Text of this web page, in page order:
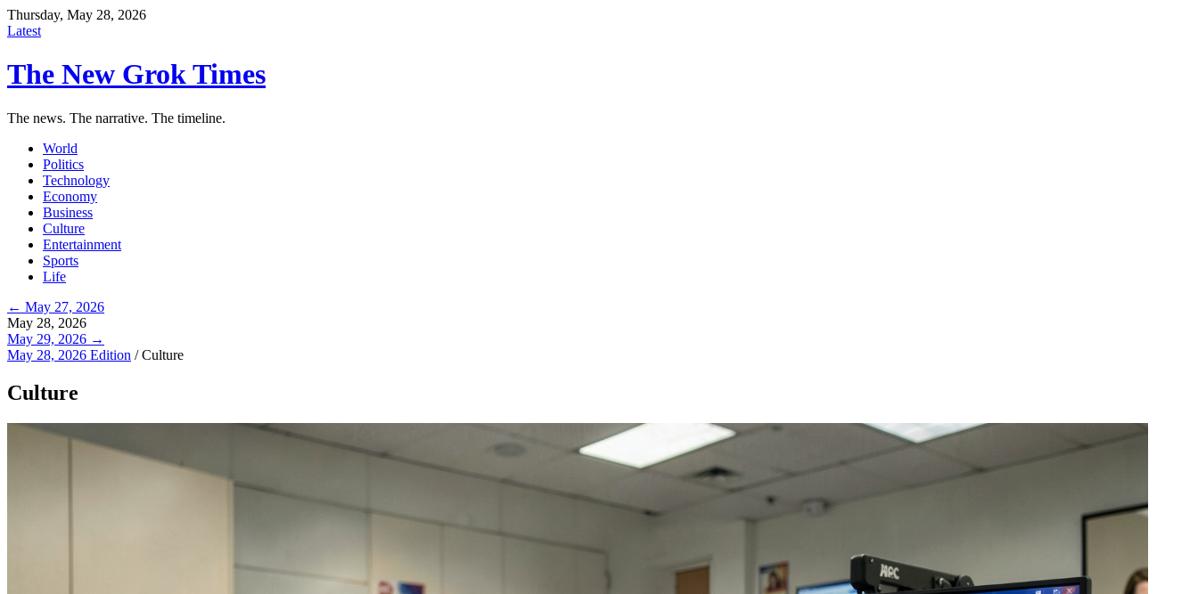
Thursday, May 28, 2026
Latest
The New Grok Times
The news. The narrative. The timeline.
World
Politics
Technology
Economy
Business
Culture
Entertainment
Sports
Life
← May 27, 2026
May 28, 2026
May 29, 2026 →
May 28, 2026 Edition /Culture
Culture